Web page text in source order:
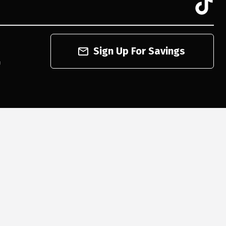
Sign Up For Savings